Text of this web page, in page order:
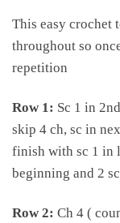
This easy crochet
throughout so
repetition
Row 1: Sc 1 in
skip 4 ch, sc in
finish with sc 1 in
beginning and 2
Row 2: Ch 4 (